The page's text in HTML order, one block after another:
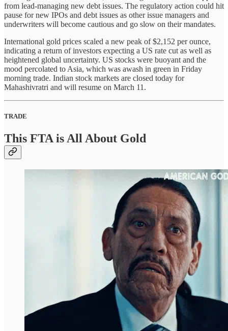
from lead-managing new debt issues. The regulatory action could hit
pause for new IPOs and debt issues as other issue managers and
underwriters will become cautious and go slow on their mandates.
International gold prices scaled a new peak of $2,152 per ounce,
indicating a return of investors expecting a US rate cut as well as
heightened global uncertainty. US stocks were buoyant and the
mood percolated to Asia, which was awash in green in Friday
morning trade. Indian stock markets are closed today for
Mahashivratri and will resume on March 11.
TRADE
This FTA is All About Gold